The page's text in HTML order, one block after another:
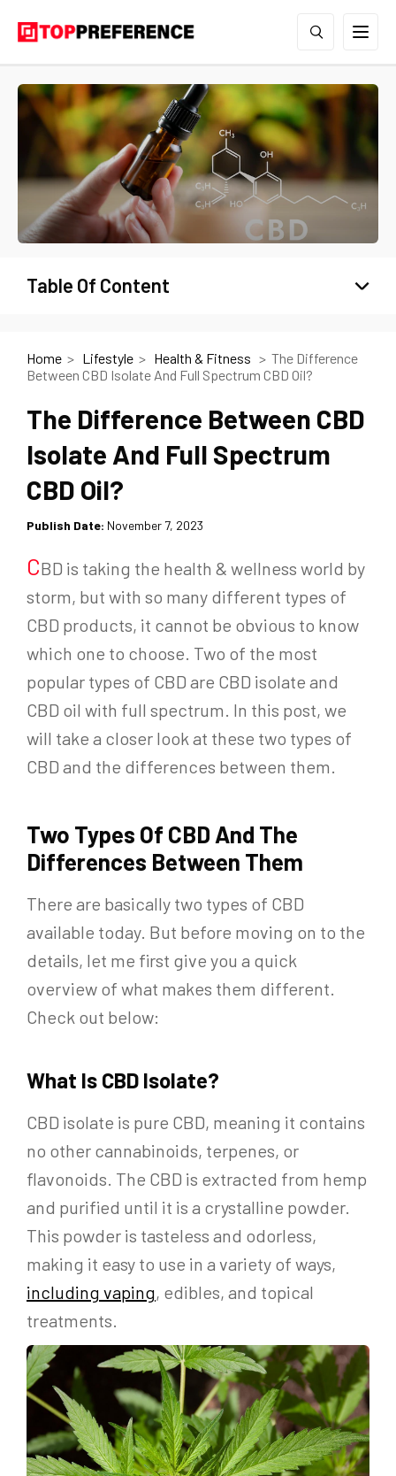
Table Of Content
Home Lifestyle Health & Fitness
The Difference
Between CBD Isolate And Full Spectrum CBD Oil?
The Difference Between CBD
Isolate And Full Spectrum
CBD Oil?
Publish Date: November 7, 2023
CBD is taking the health & wellness world by
storm, but with so many different types of
CBD products, it cannot be obvious to know
which one to choose. Two of the most
popular types of CBD are CBD isolate and
CBD oil with full spectrum. In this post, we
will take a closer look at these two types of
CBD and the differences between them.
Two Types Of CBD And The
Differences Between Them
There are basically two types of CBD
available today. But before moving on to the
details, let me first give you a quick
overview of what makes them different.
Check out below:
What Is CBD Isolate?
CBD isolate is pure CBD, meaning it contains
no other cannabinoids, terpenes, or
flavonoids. The CBD is extracted from hemp
and purified until it is a crystalline powder.
This powder is tasteless and odorless,
making it easy to use in a variety of ways,
including vaping, edibles, and topical
treatments.